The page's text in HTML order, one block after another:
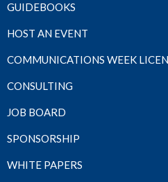
GUIDEBOOKS
HOST AN EVENT
COMMUNICATIONS WEEK
CONSULTING
JOB BOARD
SPONSORSHIP
WHITE PAPERS